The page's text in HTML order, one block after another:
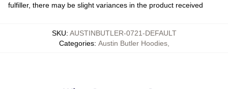
fulfiller, there may be slight variances in the product received
SKU: AUSTINBUTLER-0721-DEFAULT
Categories: Austin Butler Hoodies,